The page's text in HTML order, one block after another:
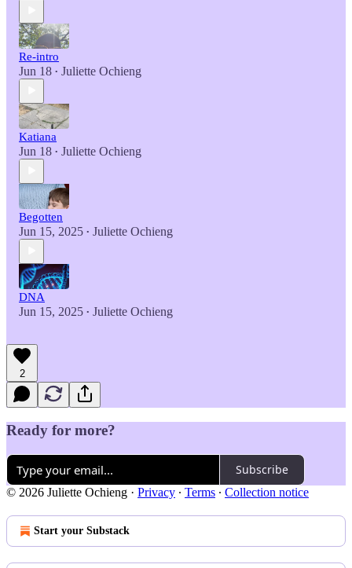
Re-intro
Jun 18 • Juliette Ochieng
Katiana
Jun 18 • Juliette Ochieng
Begotten
Jun 15, 2025 • Juliette Ochieng
DNA
Jun 15, 2025 • Juliette Ochieng
2
Ready for more?
Subscribe
© 2026 Juliette Ochieng · Privacy ∙ Terms ∙ Collection notice
Start your Substack